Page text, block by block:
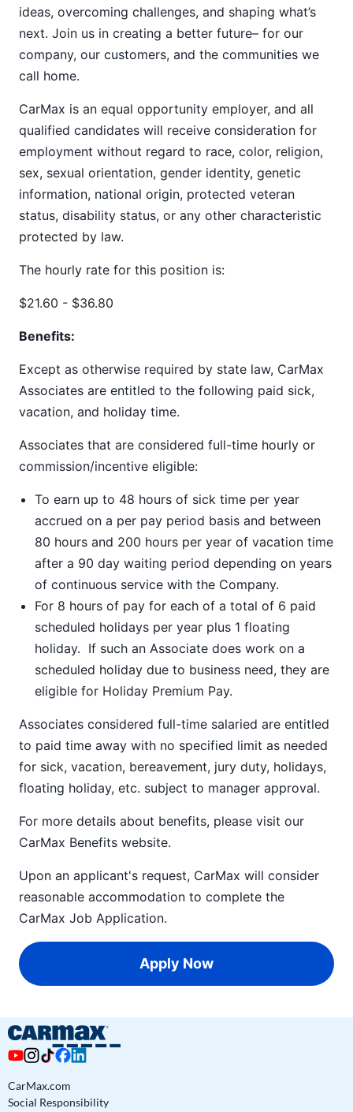
ideas, overcoming challenges, and shaping what’s
next. Join us in creating a better future– for our
company, our customers, and the communities we
call home.
CarMax is an equal opportunity employer, and all
qualified candidates will receive consideration for
employment without regard to race, color, religion,
sex, sexual orientation, gender identity, genetic
information, national origin, protected veteran
status, disability status, or any other characteristic
protected by law.
The hourly rate for this position is:
$21.60 - $36.80
Benefits:
Except as otherwise required by state law, CarMax
Associates are entitled to the following paid sick,
vacation, and holiday time.
Associates that are considered full-time hourly or
commission/incentive eligible:
To earn up to 48 hours of sick time per year
accrued on a per pay period basis and between
80 hours and 200 hours per year of vacation time
after a 90 day waiting period depending on years
of continuous service with the Company.
For 8 hours of pay for each of a total of 6 paid
scheduled holidays per year plus 1 floating
holiday. If such an Associate does work on a
scheduled holiday due to business need, they are
eligible for Holiday Premium Pay.
Associates considered full-time salaried are entitled
to paid time away with no specified limit as needed
for sick, vacation, bereavement, jury duty, holidays,
floating holiday, etc. subject to manager approval.
For more details about benefits, please visit our
CarMax Benefits website.
Upon an applicant's request, CarMax will consider
reasonable accommodation to complete the
CarMax Job Application.
Apply Now
CarMax.com
Social Responsibility